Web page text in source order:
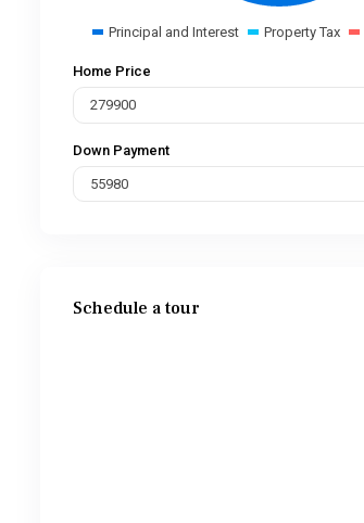
Principal and Interest Property Tax
Home Price
Down Payment
Schedule a tour